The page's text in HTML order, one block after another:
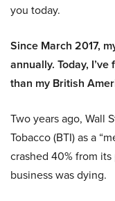
you today.
Since March 2017,
annually. Today,
than my British
Two years ago, Wall
Tobacco (BTI) as a
crashed 40% from
business was dying.